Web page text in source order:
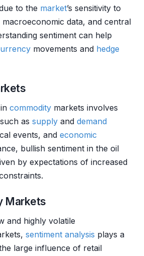
to the market’s sensitivity to
data, and central
sentiment can help
movements and hedge
in commodity markets involves
as supply and demand
events, and economic
bullish sentiment in the oil
by expectations of increased
Markets
and highly volatile
sentiment analysis plays a
large influence of retail